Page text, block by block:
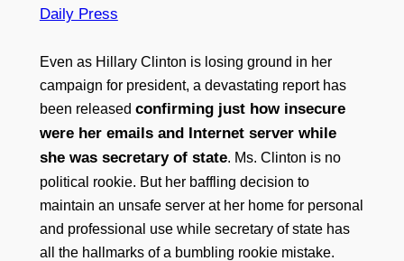
Daily Press
Even as Hillary Clinton is losing ground in her
campaign for president, a devastating report has
been released confirming just how insecure
were her emails and Internet server while
she was secretary of state. Ms. Clinton is no
political rookie. But her baffling decision to
maintain an unsafe server at her home for personal
and professional use while secretary of state has
all the hallmarks of a bumbling rookie mistake.